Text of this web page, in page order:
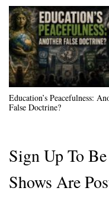
Education’s Peacefulness:
False Doctrine?
Sign Up To
Shows Are